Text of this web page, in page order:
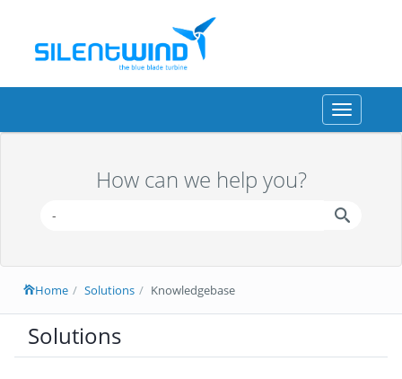
Toggle
navigation
How can we help you?
Home Solutions Knowledgebase
Solutions